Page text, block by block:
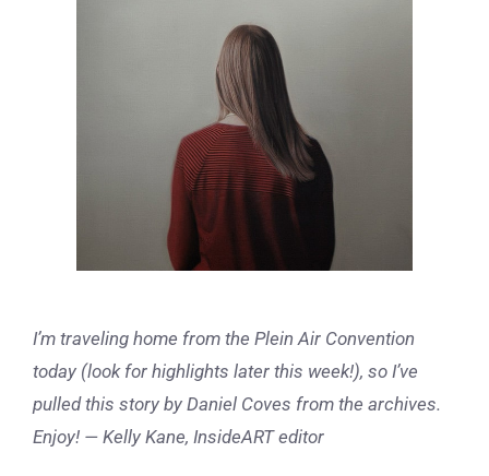
I’m traveling home from the Plein Air Convention
today (look for highlights later this week!), so I’ve
pulled this story by Daniel Coves from the archives.
Enjoy! — Kelly Kane, InsideART editor